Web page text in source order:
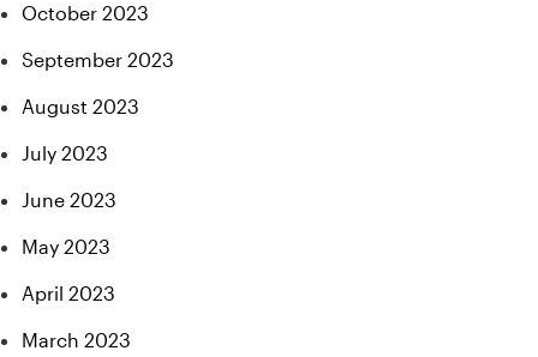
October 2023
September 2023
August 2023
July 2023
June 2023
May 2023
April 2023
March 2023